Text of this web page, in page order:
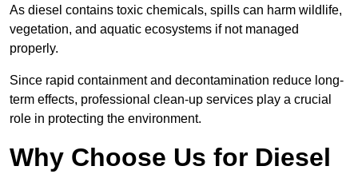
As diesel contains toxic chemicals, spills can harm wildlife,
vegetation, and aquatic ecosystems if not managed
properly.
Since rapid containment and decontamination reduce long-
term effects, professional clean-up services play a crucial
role in protecting the environment.
Why Choose Us for Diesel